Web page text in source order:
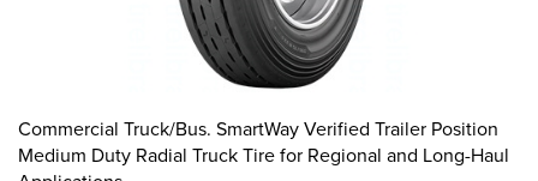
Commercial Truck/Bus. SmartWay Verified Trailer Position
Medium Duty Radial Truck Tire for Regional and Long-Haul